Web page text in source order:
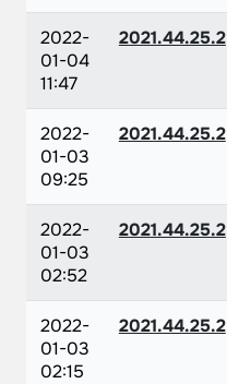
2022-
01-04
11:47
2021.44.25.2
2022-
01-03
09:25
2021.44.25.2
2022-
01-03
02:52
2021.44.25.2
2022-
01-03
02:15
2021.44.25.2